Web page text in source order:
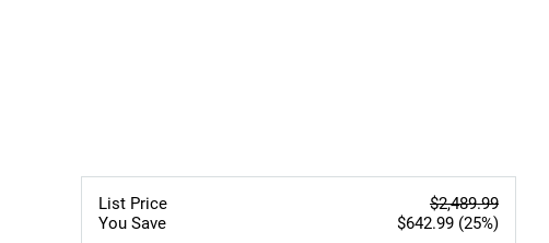
List Price
You Save
$2,489.99
$642.99 (25%)